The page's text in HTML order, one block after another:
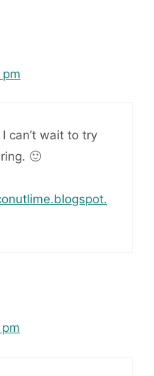
can’t wait to try
🙂